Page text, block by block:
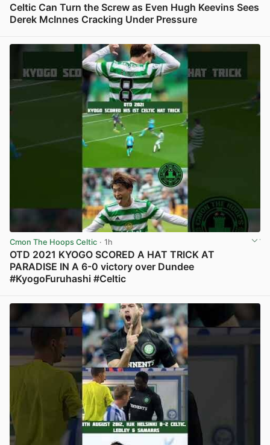
Celtic Can Turn the Screw as Even Hugh Keevins Sees
Derek McInnes Cracking Under Pressure
Cmon The Hoops Celtic · 1h
OTD 2021 KYOGO SCORED A HAT TRICK AT
PARADISE IN A 6-0 victory over Dundee
#KyogoFuruhashi #Celtic